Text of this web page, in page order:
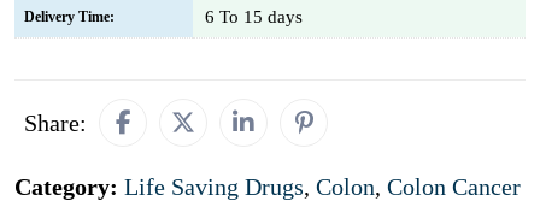
Delivery Time: 6 To 15 days
Share:
Category: Life Saving Drugs, Colon, Colon Cancer